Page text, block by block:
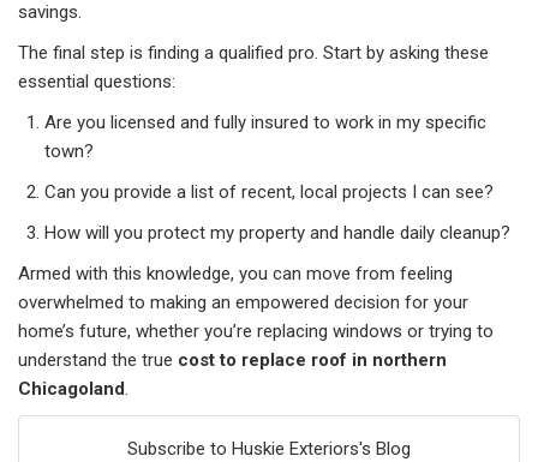
savings.
The final step is finding a qualified pro. Start by asking these
essential questions:
Are you licensed and fully insured to work in my specific
town?
Can you provide a list of recent, local projects I can see?
How will you protect my property and handle daily cleanup?
Armed with this knowledge, you can move from feeling
overwhelmed to making an empowered decision for your
home’s future, whether you’re replacing windows or trying to
understand the true cost to replace roof in northern
Chicagoland.
Subscribe to Huskie Exteriors's Blog